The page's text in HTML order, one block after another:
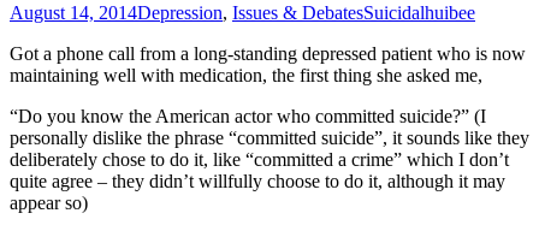
August 14, 2014Depression, Issues & DebatesSuicidalhuibee
Got a phone call from a long-standing depressed patient who is now
maintaining well with medication, the first thing she asked me,
“Do you know the American actor who committed suicide?” (I
personally dislike the phrase “committed suicide”, it sounds like they
deliberately chose to do it, like “committed a crime” which I don’t
quite agree – they didn’t willfully choose to do it, although it may
appear so)